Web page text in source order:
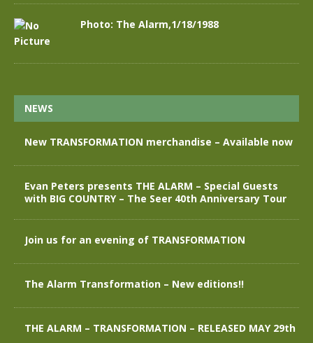
Photo: The Alarm,1/18/1988
NEWS
New TRANSFORMATION merchandise – Available now
Evan Peters presents THE ALARM – Special Guests
with BIG COUNTRY – The Seer 40th Anniversary Tour
Join us for an evening of TRANSFORMATION
The Alarm Transformation – New editions!!
THE ALARM – TRANSFORMATION – RELEASED MAY 29th